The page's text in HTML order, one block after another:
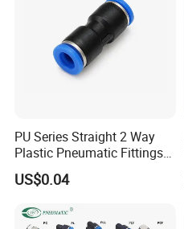
PU Series Straight 2 Way
Plastic Pneumatic Fittings
Quick Coupling Fitting Tube-
to-Tube Push in Fitting
US$0.04